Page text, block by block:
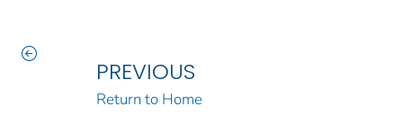
PREVIOUS
Return to Home